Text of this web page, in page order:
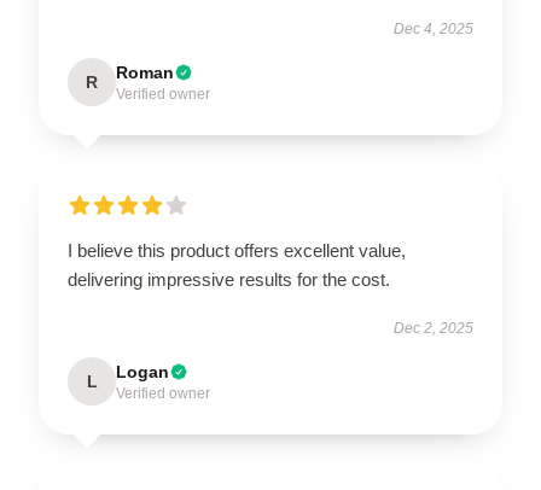
Dec 4, 2025
R Roman
Verified owner
I believe this product offers excellent value,
delivering impressive results for the cost.
Dec 2, 2025
L Logan
Verified owner